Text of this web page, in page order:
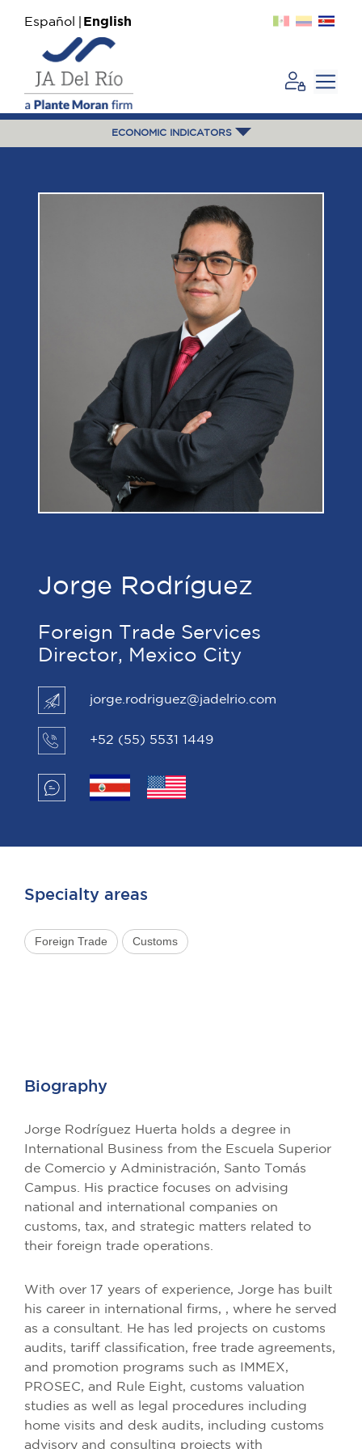
Español English
ECONOMIC INDICATORS
Jorge Rodríguez
Foreign Trade Services
Director, Mexico City
jorge.rodriguez@jadelrio.com
+52 (55) 5531 1449
Specialty areas
Foreign Trade Customs
Biography
Jorge Rodríguez Huerta holds a degree in
International Business from the Escuela Superior
de Comercio y Administración, Santo Tomás
Campus. His practice focuses on advising
national and international companies on
customs, tax, and strategic matters related to
their foreign trade operations.
With over 17 years of experience, Jorge has built
his career in international firms, , where he served
as a consultant. He has led projects on customs
audits, tariff classification, free trade agreements,
and promotion programs such as IMMEX,
PROSEC, and Rule Eight, customs valuation
studies as well as legal procedures including
home visits and desk audits, including customs
advisory and consulting projects with